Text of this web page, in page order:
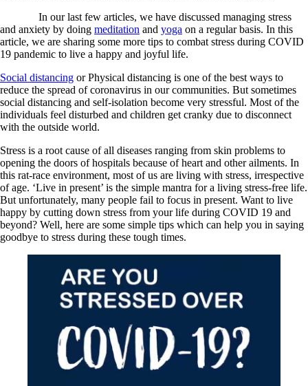
In our last few articles, we have discussed managing stress
and anxiety by doing meditation and yoga on a regular basis. In this
article, we are sharing some more tips to combat stress during COVID
19 pandemic to live a happy and joyful life.
Social distancing or Physical distancing is one of the best ways to
reduce the spread of coronavirus in our communities. But sometimes
social distancing and self-isolation become very stressful. Most of the
individuals feel disturbed and children get cranky due to disconnect
with the outside world.
Stress is a root cause of all diseases ranging from skin problems to
opening the doors of hospitals because of heart and other ailments. In
this rat-race environment, most of us are living with stress, irrespective
of age. ‘Live in present’ is the simple mantra for a living stress-free life.
But unfortunately, many people fail to focus in present. Want to live
happy by cutting down stress from your life during COVID 19 and
beyond? Well, here are some simple tips which can help you in saying
goodbye to stress during these tough times.